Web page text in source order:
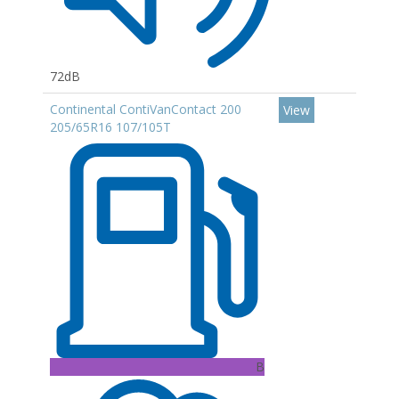
72dB
Continental ContiVanContact 200
205/65R16 107/105T
B
View